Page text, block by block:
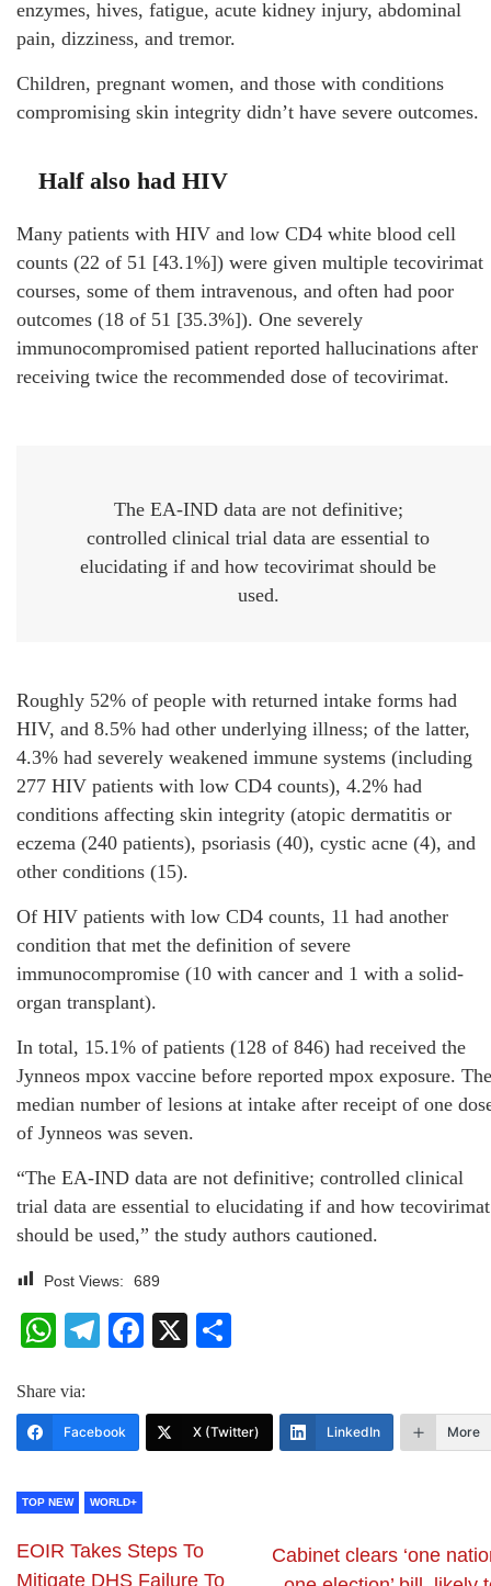
enzymes, hives, fatigue, acute kidney injury, abdominal
pain, dizziness, and tremor.
Children, pregnant women, and those with conditions
compromising skin integrity didn’t have severe outcomes.
Half also had HIV
Many patients with HIV and low CD4 white blood cell
counts (22 of 51 [43.1%]) were given multiple tecovirimat
courses, some of them intravenous, and often had poor
outcomes (18 of 51 [35.3%]). One severely
immunocompromised patient reported hallucinations after
receiving twice the recommended dose of tecovirimat.
The EA-IND data are not definitive;
controlled clinical trial data are essential to
elucidating if and how tecovirimat should be
used.
Roughly 52% of people with returned intake forms had
HIV, and 8.5% had other underlying illness; of the latter,
4.3% had severely weakened immune systems (including
277 HIV patients with low CD4 counts), 4.2% had
conditions affecting skin integrity (atopic dermatitis or
eczema (240 patients), psoriasis (40), cystic acne (4), and
other conditions (15).
Of HIV patients with low CD4 counts, 11 had another
condition that met the definition of severe
immunocompromise (10 with cancer and 1 with a solid-
organ transplant).
In total, 15.1% of patients (128 of 846) had received the
Jynneos mpox vaccine before reported mpox exposure. The
median number of lesions at intake after receipt of one
of Jynneos was seven.
“The EA-IND data are not definitive; controlled clinical
trial data are essential to elucidating if and how tecovirimat
should be used,” the study authors cautioned.
Post Views: 689
WhatsApp
Telegram
Facebook
X
Share via:
Facebook X (Twitter) LinkedIn More
TOP NEW WORLD+
EOIR Takes Steps To
Mitigate DHS Failure To
Cabinet clears ‘one